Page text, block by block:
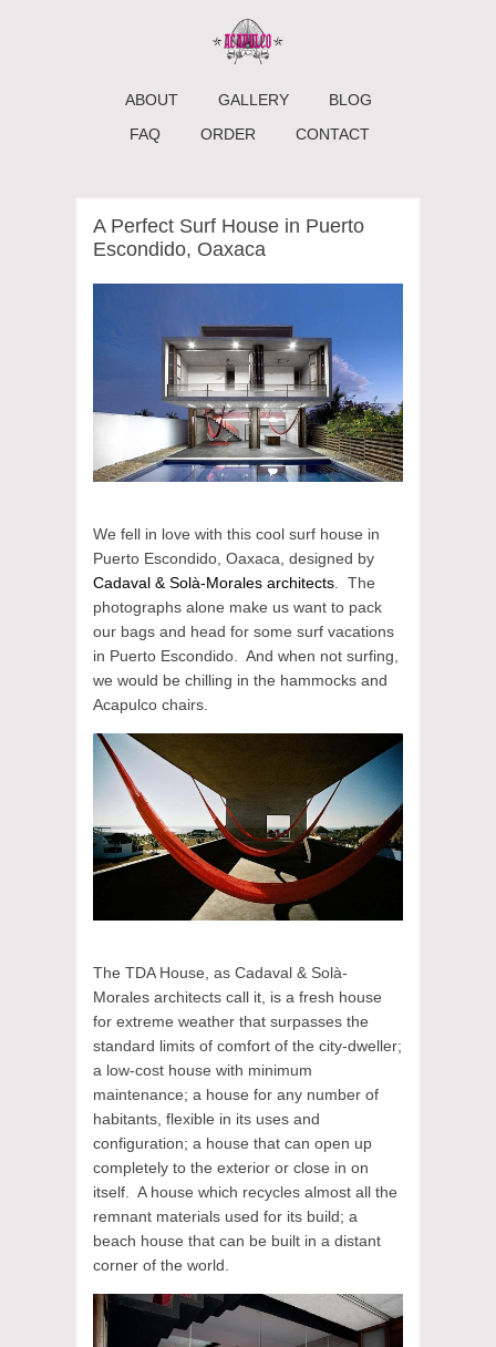
ABOUT GALLERY
BLOG
FAQ
ORDER CONTACT
A Perfect Surf House in Puerto
Escondido, Oaxaca
We fell in love with this cool surf house in
Puerto Escondido, Oaxaca, designed by
Cadaval & Solà-Morales architects . The
photographs alone make us want to pack
our bags and head for some surf vacations
in Puerto Escondido. And when not surfing,
we would be chilling in the hammocks and
Acapulco chairs.
The TDA House, as Cadaval & Solà-
Morales architects call it, is a fresh house
for extreme weather that surpasses the
standard limits of comfort of the city-dweller;
a low-cost house with minimum
maintenance; a house for any number of
habitants, flexible in its uses and
configuration; a house that can open up
completely to the exterior or close in on
itself. A house which recycles almost all the
remnant materials used for its build; a
beach house that can be built in a distant
corner of the world.